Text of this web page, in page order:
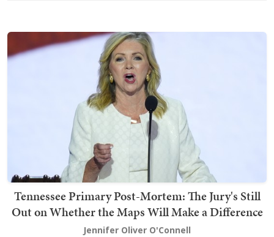
Tennessee Primary Post-Mortem: The Jury's Still
Out on Whether the Maps Will Make a Difference
Jennifer Oliver O'Connell